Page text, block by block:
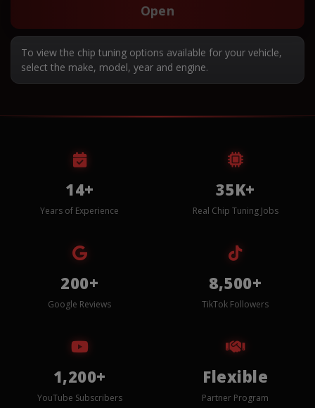
Open
To view the chip tuning options available for your vehicle,
select the make, model, year and engine.
14+
Years of Experience
35K+
Real Chip Tuning Jobs
200+
Google Reviews
8,500+
TikTok Followers
1,200+
YouTube Subscribers
Flexible
Partner Program